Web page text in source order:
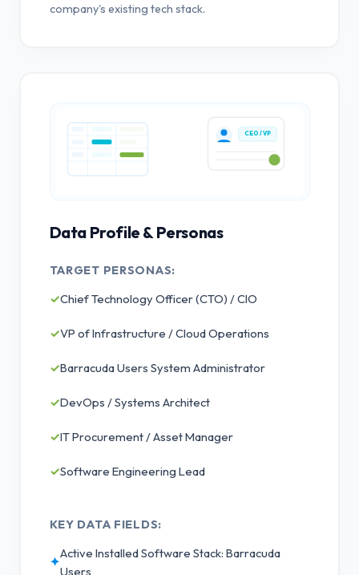
company's existing tech stack.
CEO / VP
Data Profile & Personas
TARGET PERSONAS:
✓Chief Technology Officer (CTO) / CIO
✓VP of Infrastructure / Cloud Operations
✓Barracuda Users System Administrator
✓DevOps / Systems Architect
✓IT Procurement / Asset Manager
✓Software Engineering Lead
KEY DATA FIELDS:
✦
Active Installed Software Stack: Barracuda
Users